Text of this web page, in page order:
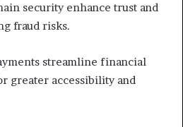
security enhance trust and
fraud risks.
streamline financial
greater accessibility and